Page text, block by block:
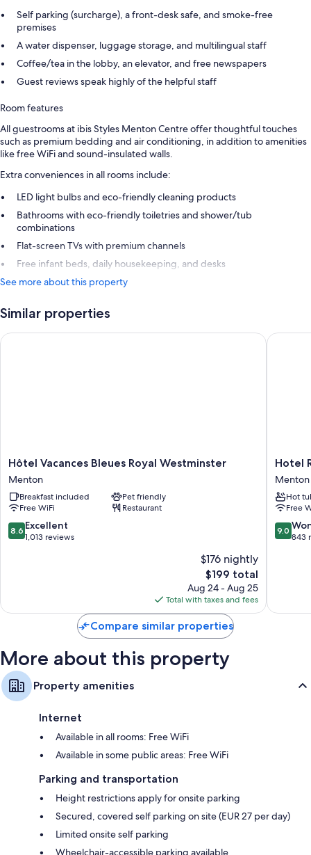
Self parking (surcharge), a front-desk safe, and smoke-free
premises
A water dispenser, luggage storage, and multilingual staff
Coffee/tea in the lobby, an elevator, and free newspapers
Guest reviews speak highly of the helpful staff
Room features
All guestrooms at ibis Styles Menton Centre offer thoughtful touches
such as premium bedding and air conditioning, in addition to amenities
like free WiFi and sound-insulated walls.
Extra conveniences in all rooms include:
LED light bulbs and eco-friendly cleaning products
Bathrooms with eco-friendly toiletries and shower/tub
combinations
Flat-screen TVs with premium channels
Free infant beds, daily housekeeping, and desks
See more about this property
Similar properties
Hôtel
Vacances
Bleues
Royal
Westminster
Menton
Hôtel Vacances Bleues Royal Westminster
Menton
Breakfast included
Pet friendly
Free WiFi
Restaurant
8.6
out
8.6 Excellent
1,013 reviews
$176 nightly
The
price
is
$199
$199 total
Aug 24 - Aug 25
Total with taxes and fees
Hôtel Vacances Bleues Royal Westminster
Hotel
Riva
Art
&
Spa
Menton
Hotel
Menton
Hot
Free
9.0
out
9.0
843
Hotel
Compare similar properties
More about this property
Property amenities
Internet
Available in all rooms: Free WiFi
Available in some public areas: Free WiFi
Parking and transportation
Height restrictions apply for onsite parking
Secured, covered self parking on site (EUR 27 per day)
Limited onsite self parking
Wheelchair-accessible parking available